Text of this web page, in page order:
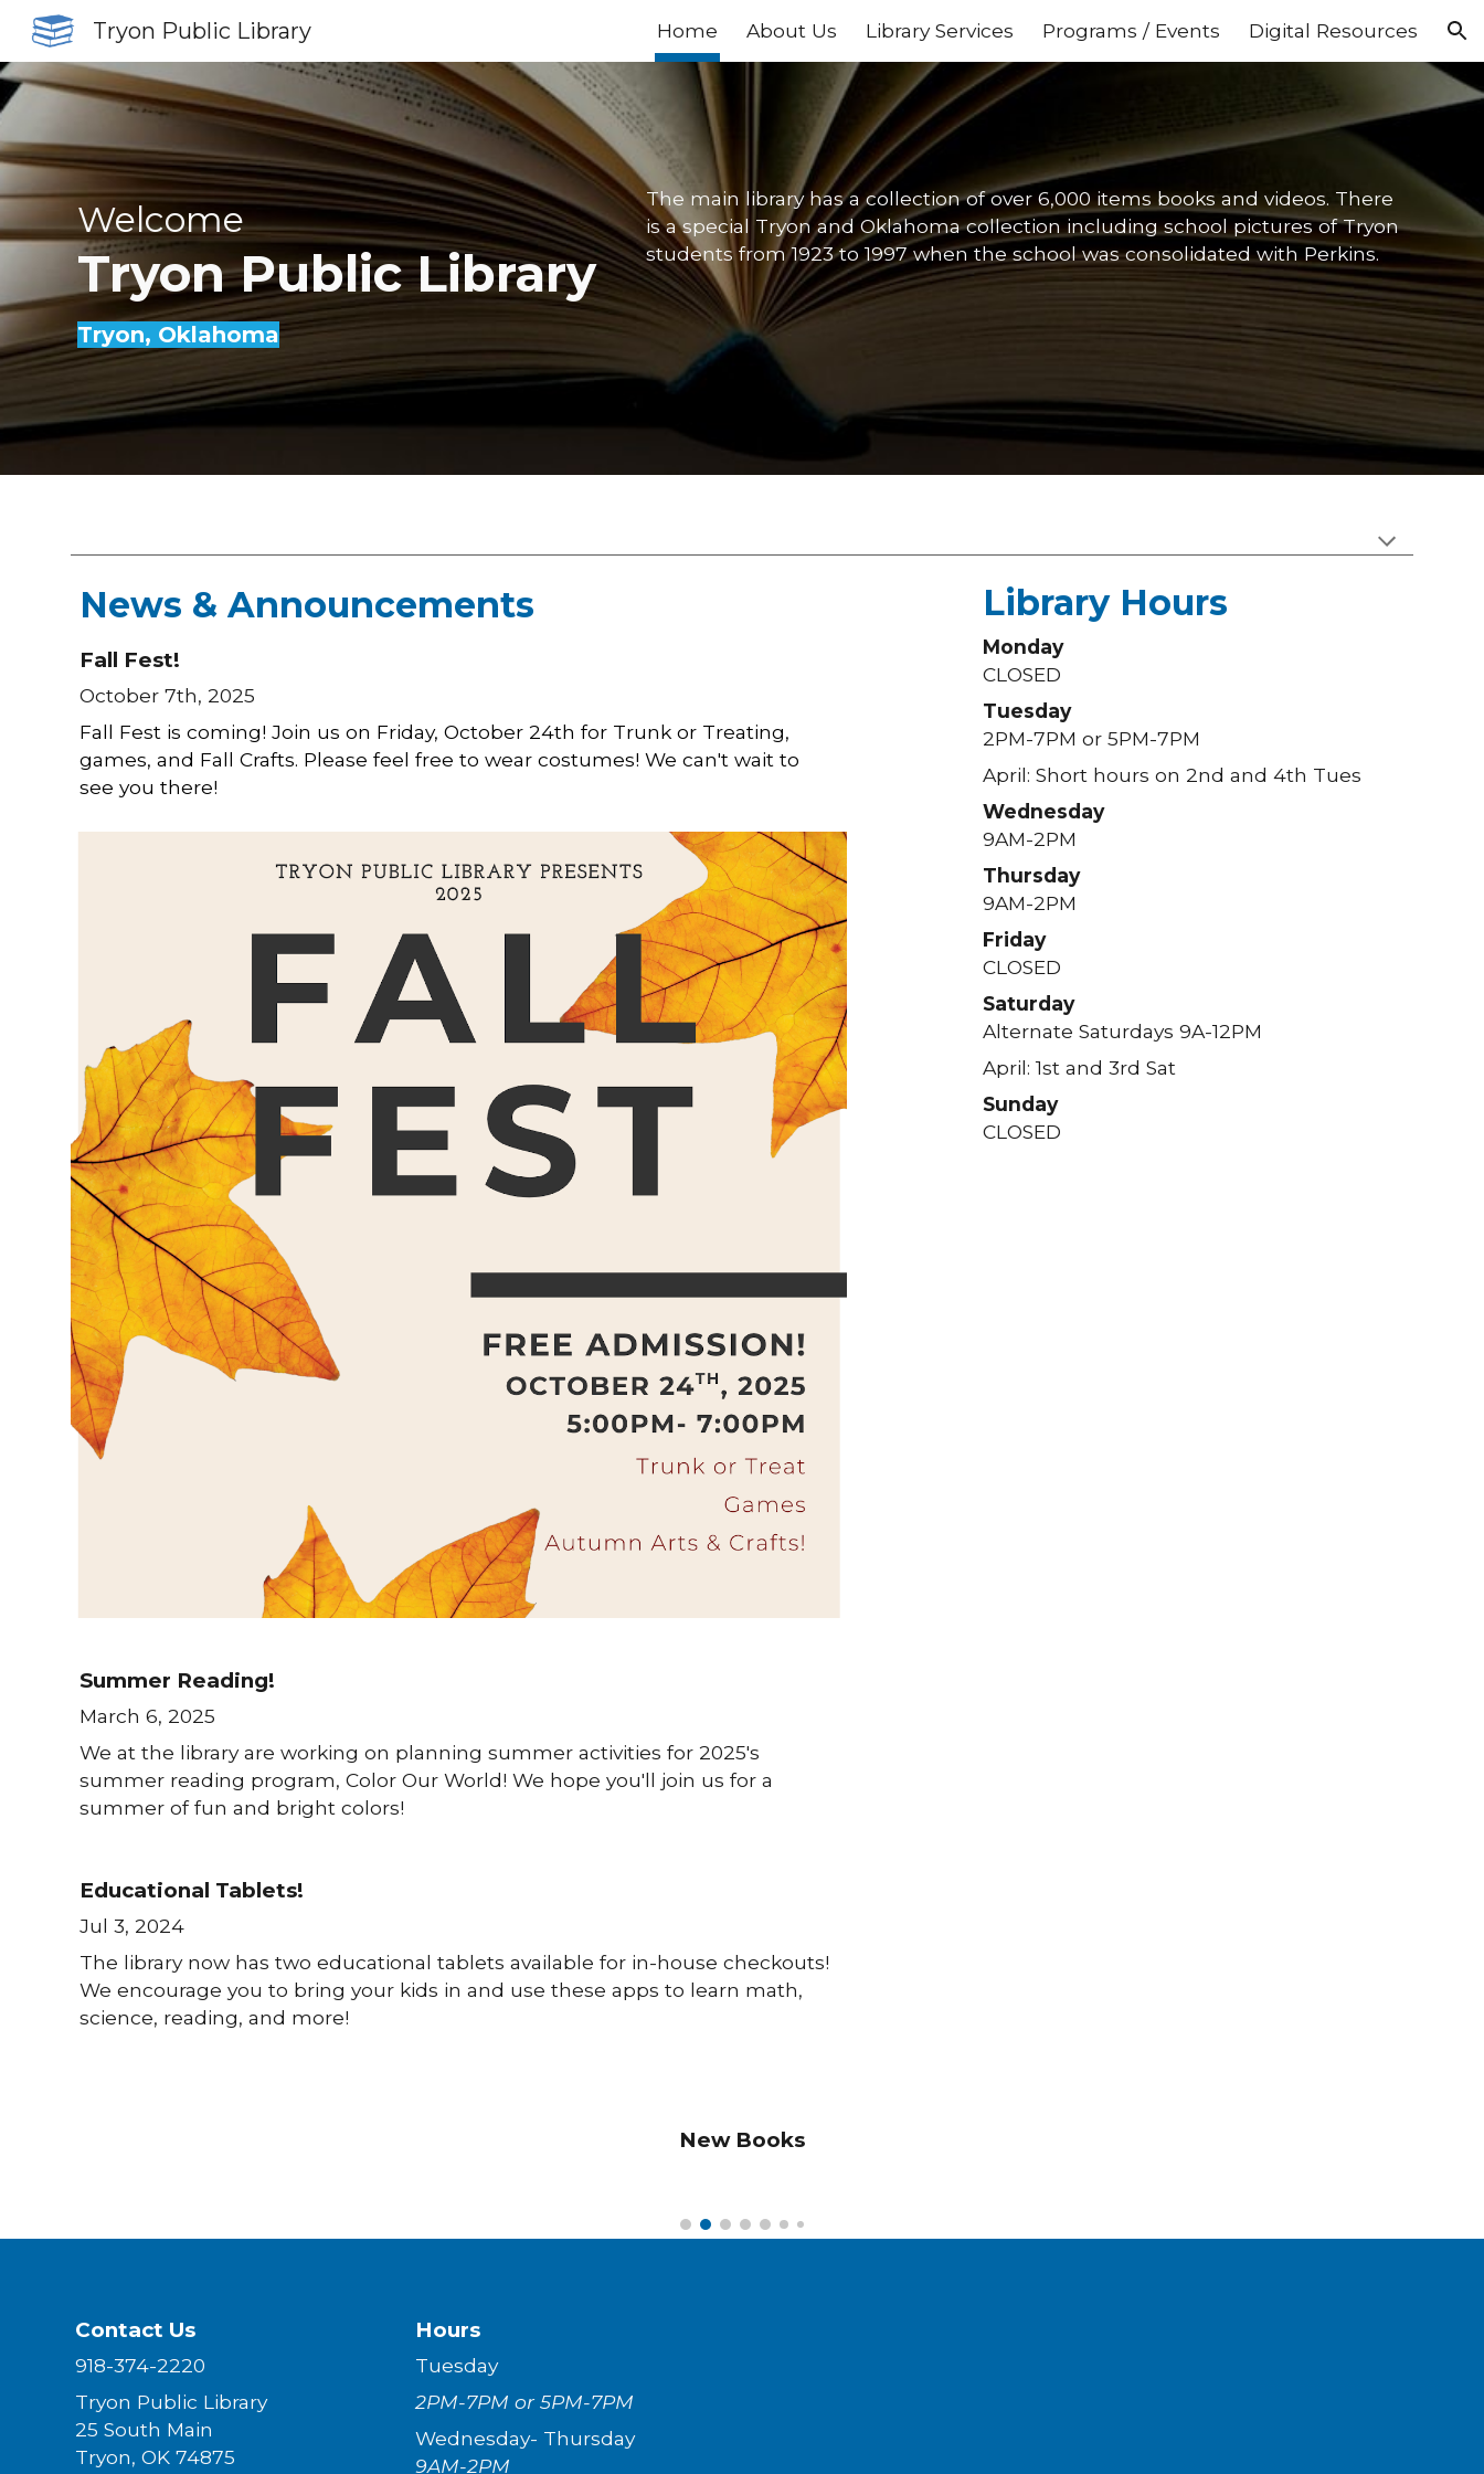
Skip to navigation
Tryon Public Library Home About Us Library Services Programs / Events Digital Resources
Welcome
TryonPublic Library
Tryon, Oklahoma
The main library has a collection of over 6,000 items books and videos. There
is a special Tryon and Oklahoma collection including school pictures of Tryon
students from 1923 to 1997 when the school was consolidated with Perkins.
News & Announcements
Fall Fest!
October 7th, 2025
Fall Fest is coming! Join us on Friday, October 24th for Trunk or Treating,
games, and Fall Crafts. Please feel free to wear costumes! We can't wait to
see you there!
Summer Reading!
March 6, 2025
We at the library are working on planning summer activities for 2025's
summer reading program, Color Our World! We hope you'll join us for a
summer of fun and bright colors!
Educational Tablets!
Jul 3, 2024
The library now has two educational tablets available for in-house checkouts!
We encourage you to bring your kids in and use these apps to learn math,
science, reading, and more!
Library Hours
Monday
CLOSED
Tuesday
2PM-7PM or 5PM-7PM
April: Short hours on 2nd and 4th Tues
Wednesday
9AM-2PM
Thursday
9AM-2PM
Friday
CLOSED
Saturday
Alternate Saturdays 9A-12PM
April: 1st and 3rd Sat
Sunday
CLOSED
New Books
Contact Us
918-374-2220
Tryon Public Library
25 South Main
Tryon, OK 74875
Hours
Tuesday
2PM-7PM or 5PM-7PM
Wednesday- Thursday
9AM-2PM